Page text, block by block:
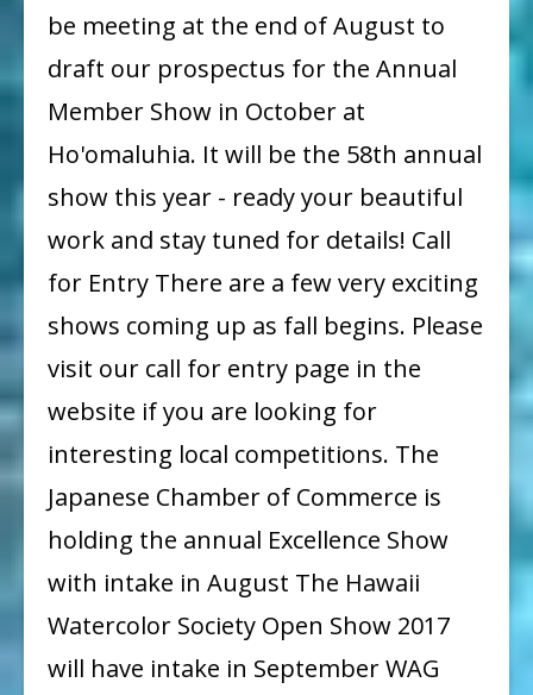
be meeting at the end of August to
draft our prospectus for the Annual
Member Show in October at
Ho'omaluhia. It will be the 58th annual
show this year - ready your beautiful
work and stay tuned for details! Call
for Entry There are a few very exciting
shows coming up as fall begins. Please
visit our call for entry page in the
website if you are looking for
interesting local competitions. The
Japanese Chamber of Commerce is
holding the annual Excellence Show
with intake in August The Hawaii
Watercolor Society Open Show 2017
will have intake in September WAG